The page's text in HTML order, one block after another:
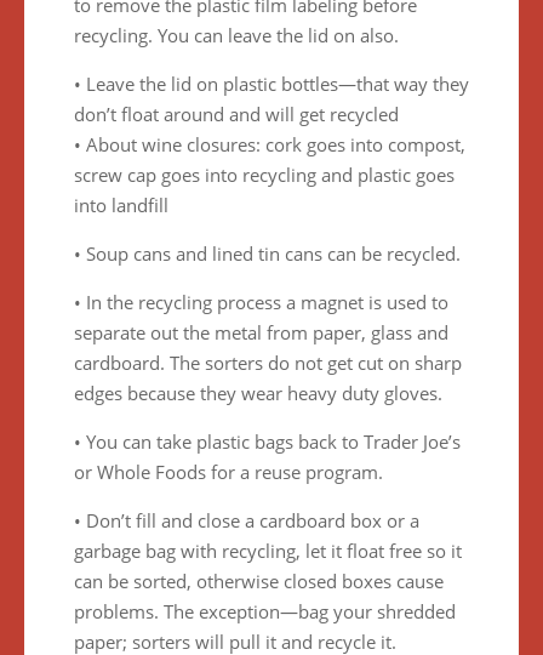
to remove the plastic film labeling before
recycling. You can leave the lid on also.
• Leave the lid on plastic bottles—that way they
don’t float around and will get recycled
• About wine closures: cork goes into compost,
screw cap goes into recycling and plastic goes
into landfill
• Soup cans and lined tin cans can be recycled.
• In the recycling process a magnet is used to
separate out the metal from paper, glass and
cardboard. The sorters do not get cut on sharp
edges because they wear heavy duty gloves.
• You can take plastic bags back to Trader Joe’s
or Whole Foods for a reuse program.
• Don’t fill and close a cardboard box or a
garbage bag with recycling, let it float free so it
can be sorted, otherwise closed boxes cause
problems. The exception—bag your shredded
paper; sorters will pull it and recycle it.